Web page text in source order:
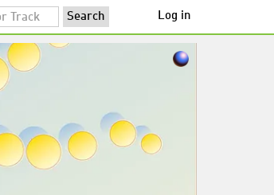
Log in